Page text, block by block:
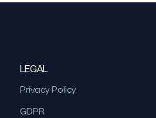
LEGAL
Privacy Policy
GDPR